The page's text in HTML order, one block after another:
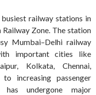
railway stations in
Zone. The station
Mumbai–Delhi railway
important cities like
Kolkata, Chennai,
increasing passenger
undergone major